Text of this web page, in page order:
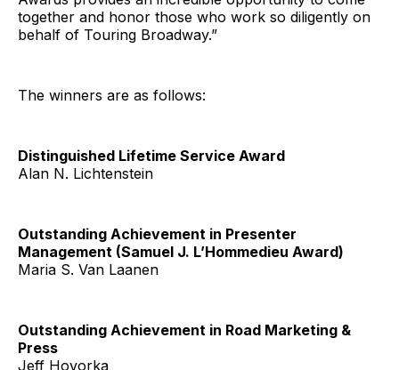
together and honor those who work so diligently on
behalf of Touring Broadway.”
The winners are as follows:
Distinguished Lifetime Service Award
Alan N. Lichtenstein
Outstanding Achievement in Presenter
Management (Samuel J. L’Hommedieu Award)
Maria S. Van Laanen
Outstanding Achievement in Road Marketing &
Press
Jeff Hovorka